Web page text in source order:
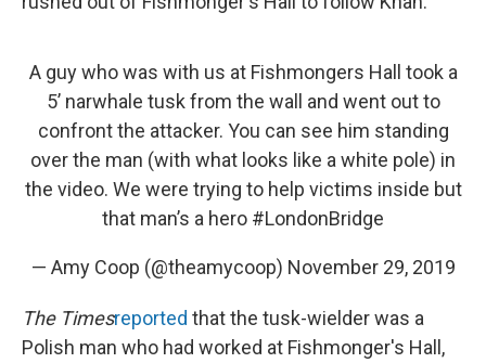
A guy who was with us at Fishmongers Hall took a
5’ narwhale tusk from the wall and went out to
confront the attacker. You can see him standing
over the man (with what looks like a white pole) in
the video. We were trying to help victims inside but
that man’s a hero #LondonBridge
— Amy Coop (@theamycoop) November 29, 2019
The Timesreported that the tusk-wielder was a
Polish man who had worked at Fishmonger's Hall,